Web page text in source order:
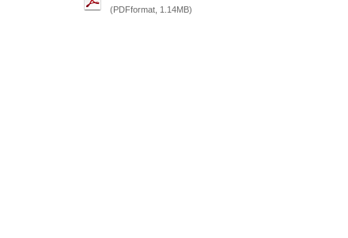
(PDFformat, 1.14MB)